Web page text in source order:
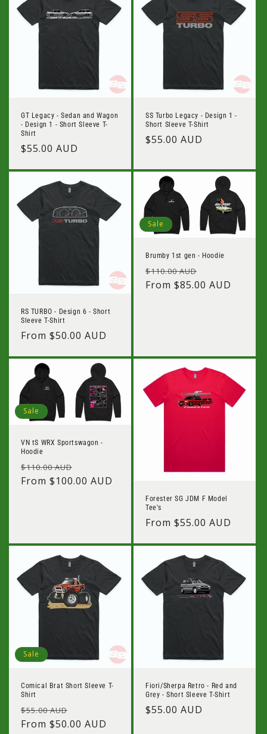
GT Legacy - Sedan and Wagon
- Design 1 - Short Sleeve T-
Shirt
Regular
$55.00 AUD
SS Turbo Legacy - Design 1 -
Short Sleeve T-Shirt
Regular
$55.00 AUD
RS TURBO - Design 6 - Short
Sleeve T-Shirt
Regular
From $50.00 AUD
Sale
Brumby 1st gen - Hoodie
Regular
price
$110.00 AUD
price
From $85.00 AUD
Sale
VN tS WRX Sportswagon -
Hoodie
Regular
price
$110.00 AUD
price
From $100.00 AUD
Forester SG JDM F Model
Tee's
Regular
From $55.00 AUD
Sale
Comical Brat Short Sleeve T-
Shirt
Regular
price
$55.00 AUD
price
From $50.00 AUD
Fiori/Sherpa Retro - Red and
Grey - Short Sleeve T-Shirt
Regular
$55.00 AUD